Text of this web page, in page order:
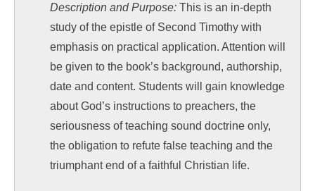
Description and Purpose: This is an in-depth
study of the epistle of Second Timothy with
emphasis on practical application. Attention will
be given to the book’s background, authorship,
date and content. Students will gain knowledge
about God’s instructions to preachers, the
seriousness of teaching sound doctrine only,
the obligation to refute false teaching and the
triumphant end of a faithful Christian life.